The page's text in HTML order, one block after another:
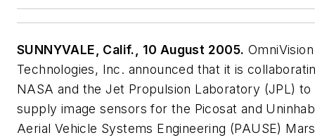
SUNNYVALE, Calif., 10 August 2005. OmniVision
Technologies, Inc. announced that it is
NASA and the Jet Propulsion Laboratory (JPL) to
supply image sensors for the Picosat and
Aerial Vehicle Systems Engineering (PAUSE) Mars